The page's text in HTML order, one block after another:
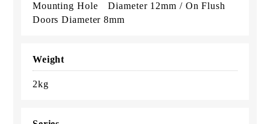
Mounting Hole Diameter 12mm / On Flush
Doors Diameter 8mm
Weight
2kg